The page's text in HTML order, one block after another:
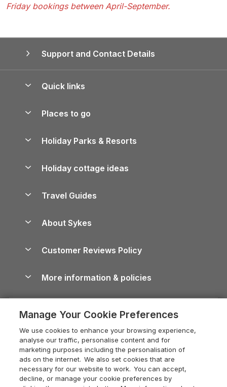
Friday bookings between April-September.
Support and Contact Details
Quick links
Manage cookie preferences
Places to go
Lake District Cottages
North York Moors Holiday Cottages
Cornwall Holiday Cottages
Devon Holiday Cottages
Whitby Holiday Cottages
Holiday Cottages in the Cotswolds
Heart of England Cottage Holidays
Holiday Cottages in Cumbria
Dorset Holiday Cottages
Holiday Parks & Resorts
Holiday Parks in Wales
Holiday cottage ideas
Holiday Parks
Dog-Friendly Cottages
Dog-Friendly Log Cabins
Holiday Cottages with Pools
Last Minute Holidays
Lodges with Hot Tubs
Log Cabin Holidays
Travel Guides
Cairngorms Guide
Devon Guide
Dorset Guide
Edinburgh Guide
England Guide
About Sykes
Careers
Press & media
What our customers say
Customer Reviews Policy
More information & policies
Privacy policy
Cookie policy
Manage cookie preferences
Supply chain transparency
Booking conditions
Manage Your Cookie Preferences
We use cookies to enhance your browsing experience,
analyse our traffic, personalise content and for
marketing purposes including the personalisation of
ads on the internet. We also set cookies that are
necessary for our website to work. You can accept,
decline, or manage your cookie preferences by